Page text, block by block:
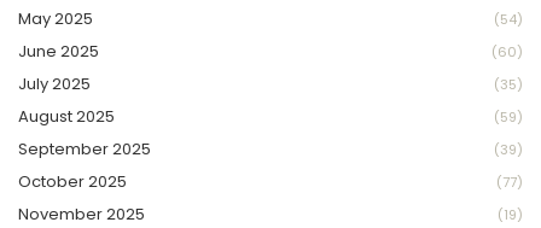
May 2025 (54)
June 2025 (60)
July 2025 (35)
August 2025 (59)
September 2025 (39)
October 2025 (77)
November 2025 (19)